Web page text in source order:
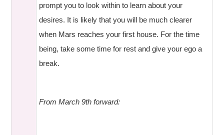
prompt you to look within to learn about your
desires. It is likely that you will be much clearer
when Mars reaches your first house. For the time
being, take some time for rest and give your ego a
break.
From March 9th forward: